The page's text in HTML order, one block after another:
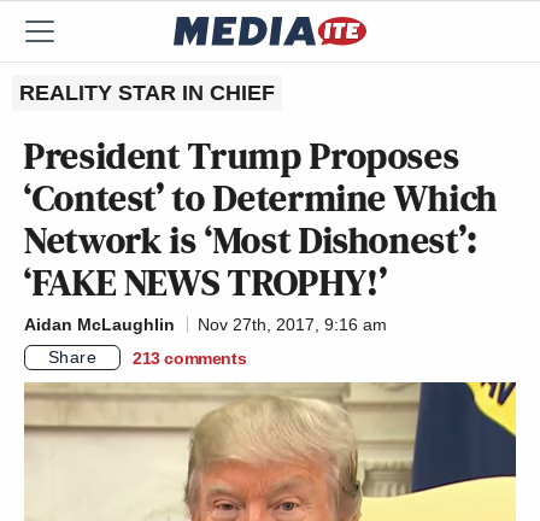
REALITY STAR IN CHIEF
President Trump Proposes
‘Contest’ to Determine Which
Network is ‘Most Dishonest’:
‘FAKE NEWS TROPHY!’
Aidan McLaughlin
Nov 27th, 2017, 9:16 am
Share
213 comments